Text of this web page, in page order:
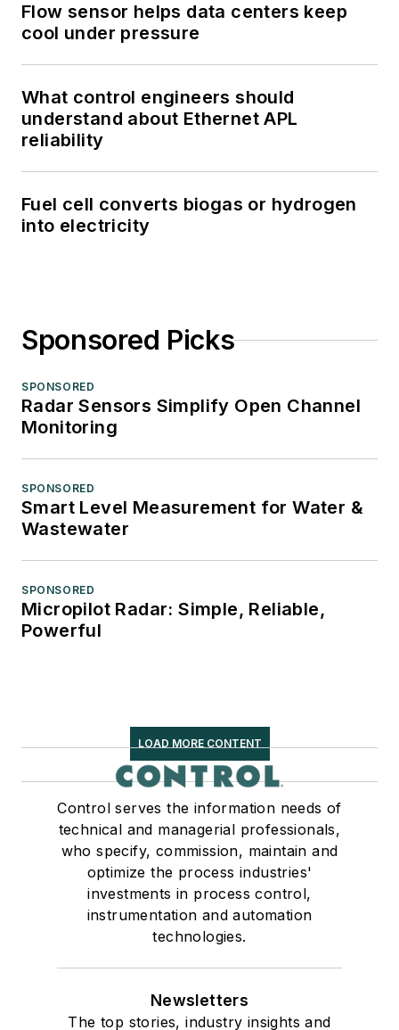
Flow sensor helps data centers keep
cool under pressure
What control engineers should
understand about Ethernet APL
reliability
Fuel cell converts biogas or hydrogen
into electricity
Sponsored Picks
SPONSORED
Radar Sensors Simplify Open Channel
Monitoring
SPONSORED
Smart Level Measurement for Water &
Wastewater
SPONSORED
Micropilot Radar: Simple, Reliable,
Powerful
LOAD MORE CONTENT
Control serves the information needs of
technical and managerial professionals,
who specify, commission, maintain and
optimize the process industries'
investments in process control,
instrumentation and automation
technologies.
Newsletters
The top stories, industry insights and